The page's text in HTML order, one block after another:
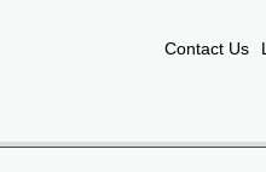
Contact Us